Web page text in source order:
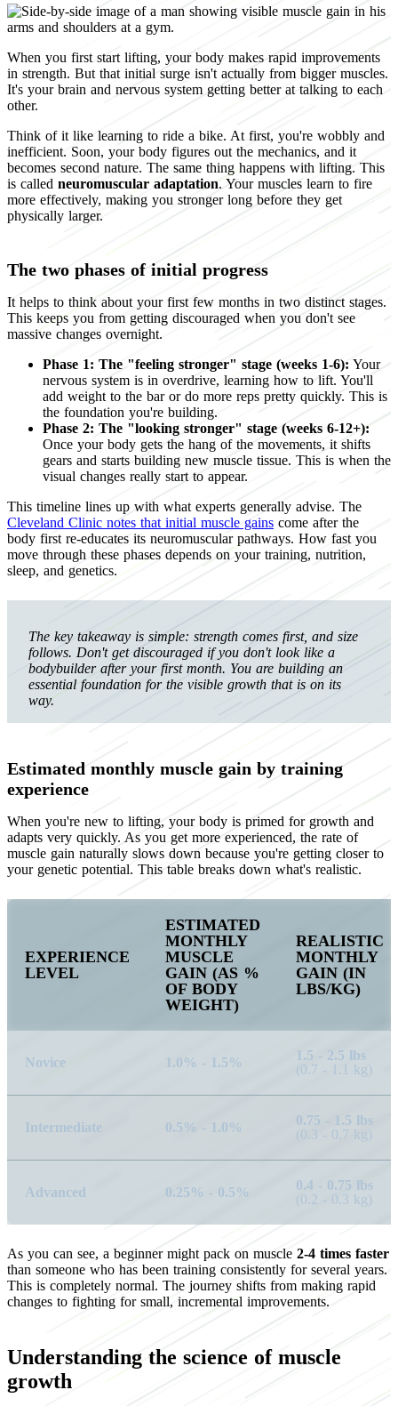
When you first start lifting, your body makes rapid improvements
in strength. But that initial surge isn't actually from bigger muscles.
It's your brain and nervous system getting better at talking to each
other.
Think of it like learning to ride a bike. At first, you're wobbly and
inefficient. Soon, your body figures out the mechanics, and it
becomes second nature. The same thing happens with lifting. This
is called neuromuscular adaptation. Your muscles learn to fire
more effectively, making you stronger long before they get
physically larger.
The two phases of initial progress
It helps to think about your first few months in two distinct stages.
This keeps you from getting discouraged when you don't see
massive changes overnight.
Phase 1: The "feeling stronger" stage (weeks 1-6): Your
nervous system is in overdrive, learning how to lift. You'll
add weight to the bar or do more reps pretty quickly. This is
the foundation you're building.
Phase 2: The "looking stronger" stage (weeks 6-12+):
Once your body gets the hang of the movements, it shifts
gears and starts building new muscle tissue. This is when the
visual changes really start to appear.
This timeline lines up with what experts generally advise. The
Cleveland Clinic notes that initial muscle gains come after the
body first re-educates its neuromuscular pathways. How fast you
move through these phases depends on your training, nutrition,
sleep, and genetics.
The key takeaway is simple: strength comes first, and size
follows. Don't get discouraged if you don't look like a
bodybuilder after your first month. You are building an
essential foundation for the visible growth that is on its
way.
Estimated monthly muscle gain by training
experience
When you're new to lifting, your body is primed for growth and
adapts very quickly. As you get more experienced, the rate of
muscle gain naturally slows down because you're getting closer to
your genetic potential. This table breaks down what's realistic.
EXPERIENCE
LEVEL
ESTIMATED
MONTHLY
MUSCLE
GAIN (AS %
OF BODY
WEIGHT)
REALISTIC
MONTHLY
GAIN (IN
LBS/KG)
Novice 1.0% - 1.5%
1.5 - 2.5 lbs
(0.7 - 1.1 kg)
Intermediate 0.5% - 1.0%
0.75 - 1.5 lbs
(0.3 - 0.7 kg)
Advanced 0.25% - 0.5%
0.4 - 0.75 lbs
(0.2 - 0.3 kg)
As you can see, a beginner might pack on muscle 2-4 times faster
than someone who has been training consistently for several years.
This is completely normal. The journey shifts from making rapid
changes to fighting for small, incremental improvements.
Understanding the science of muscle
growth